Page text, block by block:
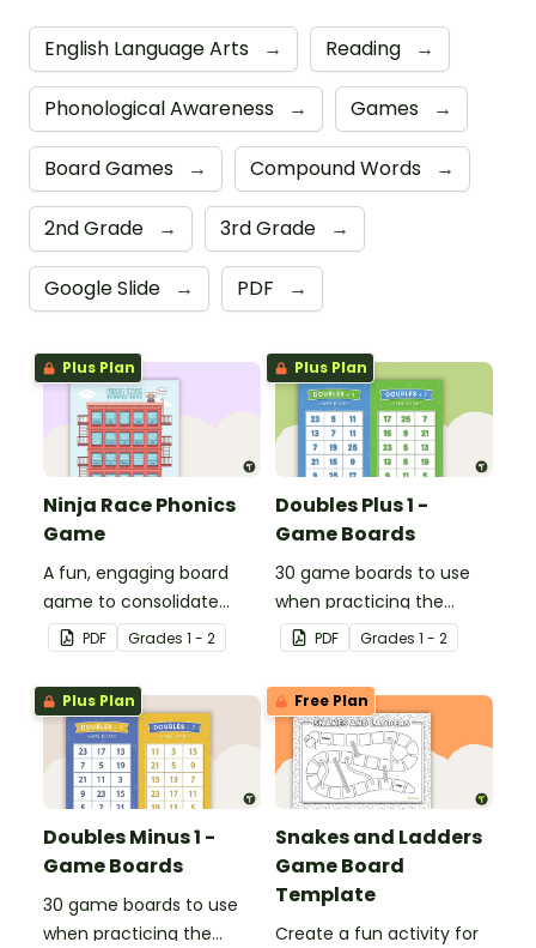
English Language Arts → Reading →
Phonological Awareness → Games →
Board Games → Compound Words →
2nd Grade → 3rd Grade →
Google Slide → PDF →
Plus Plan
Ninja Race Phonics
Game
A fun, engaging board
game to consolidate
students' understanding
of digraphs and rhyme.
PDF Grades 1 - 2
Plus Plan
Doubles Plus 1 -
Game Boards
30 game boards to use
when practicing the
doubles plus one strategy
with single and double-
digit numbers.
PDF Grades 1 - 2
Plus Plan
Doubles Minus 1 -
Game Boards
30 game boards to use
when practicing the
Free Plan
Snakes and Ladders
Game Board
Template
Create a fun activity for